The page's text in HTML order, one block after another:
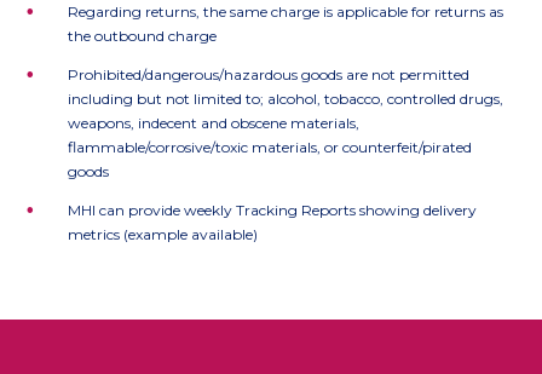
•
Regarding returns, the same charge is applicable for returns as
the outbound charge
•
Prohibited/dangerous/hazardous goods are not permitted
including but not limited to; alcohol, tobacco, controlled drugs,
weapons, indecent and obscene materials,
flammable/corrosive/toxic materials, or counterfeit/pirated
goods
•
MHI can provide weekly Tracking Reports showing delivery
metrics (example available)